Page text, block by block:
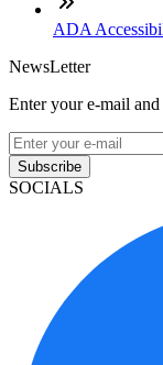
ADA
NewsLetter
Enter your e-mail
Subscribe
SOCIALS